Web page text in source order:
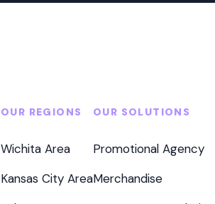
OUR REGIONS
Wichita Area
Kansas City Area
OUR SOLUTIONS
Promotional Agency
Merchandise